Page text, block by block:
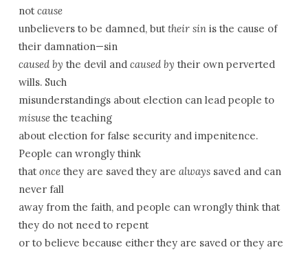
notcause
unbelievers to be damned, buttheir sinis the cause of
their damnation—sin
caused by the devil and caused by their own perverted
wills. Such
misunderstandings about election can lead people to
misusethe teaching
about election for false security and impenitence.
People can wrongly think
thatoncethey are saved they are alwayssaved and can
never fall
away from the faith, and people can wrongly think that
they do not need to repent
or to believe because either they are saved or they are